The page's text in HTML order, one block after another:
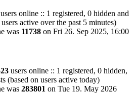
users online :: 1 registered, 0 hidden and
active over the past 5 minutes)
was 11738 on Fri 26. Sep 2025, 16:00
users online :: 1 registered, 0 hidden,
(based on users active today)
was 283801 on Tue 19. May 2026